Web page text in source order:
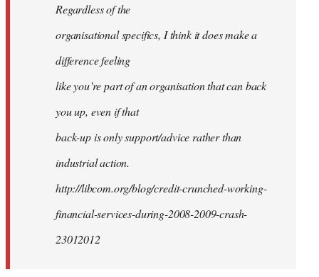
Regardless of the
organisational specifics, I think it does make a
difference feeling
like you’re part of an organisation that can back
you up, even if that
back-up is only support/advice rather than
industrial action.
http://libcom.org/blog/credit-crunched-working-
financial-services-during-2008-2009-crash-
23012012